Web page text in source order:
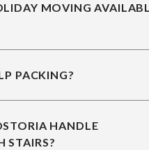
MOVING
PACKING?
HANDLE
STAIRS?